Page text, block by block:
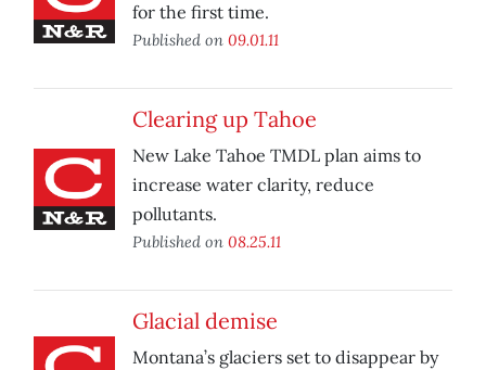
for the first time.
Published on 09.01.11
Clearing up Tahoe
New Lake Tahoe TMDL plan aims to
increase water clarity, reduce
pollutants.
Published on 08.25.11
Glacial demise
Montana’s glaciers set to disappear by